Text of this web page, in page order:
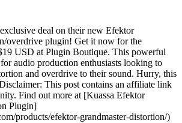
deal on their new Efektor
overdrive plugin! Get it now for the
USD at Plugin Boutique. This powerful
audio production enthusiasts looking to
and overdrive to their sound. Hurry, this
This post contains an affiliate link
Find out more at [Kuassa Efektor
Plugin]
products/efektor-grandmaster-distortion/)